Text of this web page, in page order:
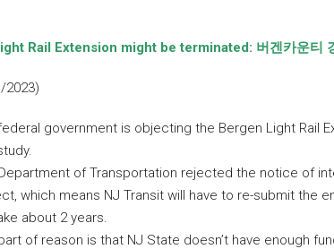
Rail Extension might be terminated: 버겐카운티
2023)
government is objecting the Bergen Light Rail
of Transportation rejected the notice of
which means NJ Transit will have to re-submit the
about 2 years.
of reason is that NJ State doesn’t have enough